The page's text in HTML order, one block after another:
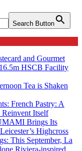
Search Button
and Gourmet
HSCB Facility
Tea is Shaken
French Pastry: A
Itself
Brings Its
Highcross
This September, La
Riviera-inspired